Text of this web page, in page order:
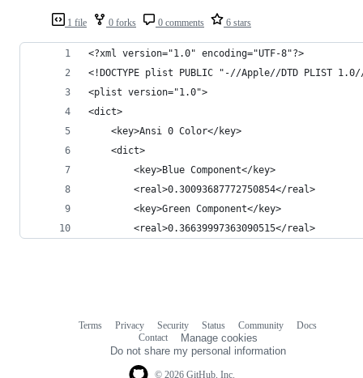
1 file 0 forks 0 comments 6 stars
<?xml version="1.0" encoding="UTF-8"?>
<!DOCTYPE plist PUBLIC "-//Apple//DTD PLIST
<plist version="1.0">
<dict>
	<key>Ansi 0 Color</key>
	<dict>
		<key>Blue Component</key>
		<real>0.30093687772750854</real>
		<key>Green Component</key>
		<real>0.36639997363090515</real>
© 2026 GitHub, Inc.
Terms Privacy Security Status Community
Docs
Contact
Manage cookies
Do not share my personal information